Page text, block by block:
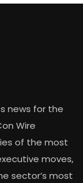
news for the
Wire
of the most
moves,
sector’s most